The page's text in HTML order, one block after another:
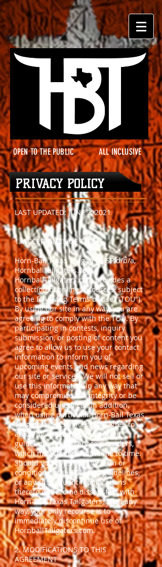
OPEN TO THE PUBLIC ALL INCLUSIVE
PRIVACY POLICY
LAST UPDATED: JUNE 2, 2021
1. ACCEPTANCE OF TERMS
Horn-Ball Texas Tailgaters, SP d/b/a,
HornballTailgaters.com,
HornballTailgaters.com provides a
collection of online resources, subject
to the following Terms of Use ("TOU").
By using our site in any way, you are
agreeing to comply with the TOU. By
participating in contests, inquiry
submission, or posting of content you
agree to allow us to use your contact
information to inform you of
upcoming events and news regarding
our site or services. We will not sell or
use this information in any way that
may compromise our integrity or be
considered unethical. In addition,
when using particular Horn-Ball Texas
Tailgaters, SP, services, you agree to
abide by any applicable posted
guidelines for all service providers,
which may change from time to time.
Should you object to any term or
condition of the TOU, any guidelines,
or any subsequent modifications
thereto or become dissatisfied with
Horn-Ball Texas Tailgaters, SP in any
way, your only recourse is to
immediately discontinue use of
HornballTailgaters.com.
2. MODIFICATIONS TO THIS
AGREEMENT